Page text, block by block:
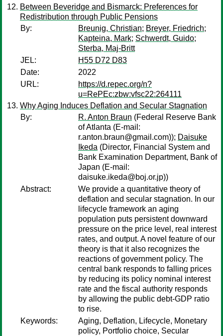
Between Beveridge and Bismarck: Preferences for
Redistribution through Public Pensions
By:
Breunig, Christian; Breyer, Friedrich;
Kapteina, Mark; Schwerdt, Guido;
Sterba, Maj-Britt
JEL:
H55 D72 D83
Date:
2022
URL:
https://d.repec.org/n?
u=RePEc:zbw:vfsc22:264111
Why Aging Induces Deflation and Secular Stagnation
By:
R. Anton Braun (Federal Reserve Bank
of Atlanta (E-mail:
r.anton.braun@gmail.com)); Daisuke
Ikeda (Director, Financial System and
Bank Examination Department, Bank of
Japan (E-mail:
daisuke.ikeda@boj.or.jp))
Abstract:
We provide a quantitative theory of
deflation and secular stagnation. In our
lifecycle framework an aging
population puts persistent downward
pressure on the price level, real interest
rates, and output. A novel feature of our
theory is that it also recognizes the
reactions of government policy. The
central bank responds to falling prices
by reducing its policy nominal interest
rate and the fiscal authority responds
by allowing the public debt-GDP ratio
to rise.
Keywords:
Aging, Deflation, Lifecycle, Monetary
policy, Portfolio choice, Secular